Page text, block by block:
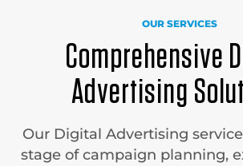
OUR SERVICES
Comprehensive
Advertising
Our Digital Advertising
stage of campaign planning,